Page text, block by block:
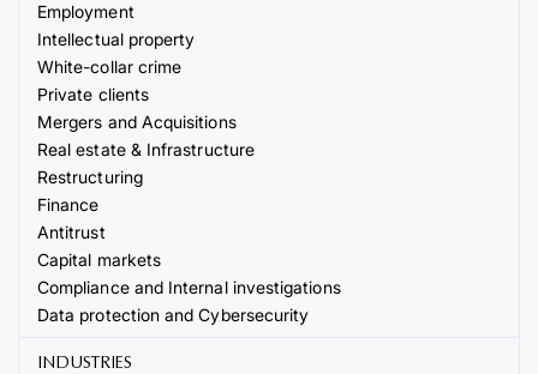
Employment
Intellectual property
White-collar crime
Private clients
Mergers and Acquisitions
Real estate & Infrastructure
Restructuring
Finance
Antitrust
Capital markets
Compliance and Internal investigations
Data protection and Cybersecurity
INDUSTRIES